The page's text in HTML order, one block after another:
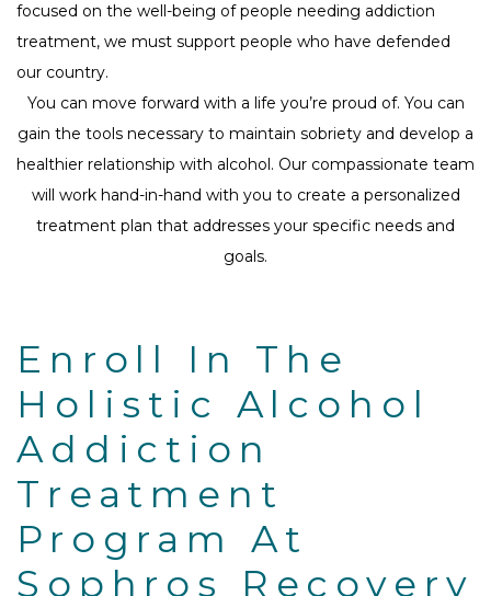
focused on the well-being of people needing addiction
treatment, we must support people who have defended
our country.
You can move forward with a life you’re proud of. You can
gain the tools necessary to maintain sobriety and develop a
healthier relationship with alcohol. Our compassionate team
will work hand-in-hand with you to create a personalized
treatment plan that addresses your specific needs and
goals.
Enroll In The
Holistic Alcohol
Addiction
Treatment
Program At
Sophros Recovery